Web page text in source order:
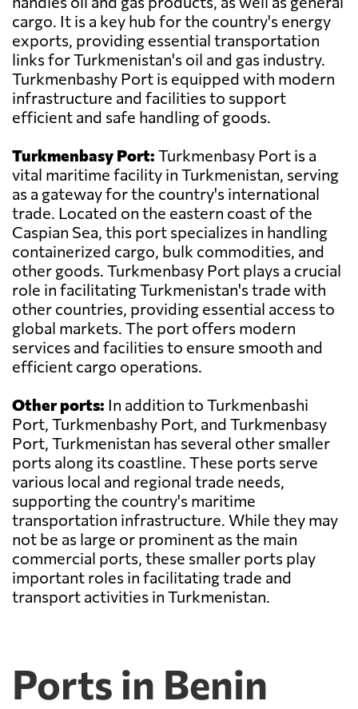
cargo. It is a key hub for the country's energy
exports, providing essential transportation
links for Turkmenistan's oil and gas industry.
Turkmenbashy Port is equipped with modern
infrastructure and facilities to support
efficient and safe handling of goods.
Turkmenbasy Port: Turkmenbasy Port is a
vital maritime facility in Turkmenistan, serving
as a gateway for the country's international
trade. Located on the eastern coast of the
Caspian Sea, this port specializes in handling
containerized cargo, bulk commodities, and
other goods. Turkmenbasy Port plays a crucial
role in facilitating Turkmenistan's trade with
other countries, providing essential access to
global markets. The port offers modern
services and facilities to ensure smooth and
efficient cargo operations.
Other ports: In addition to Turkmenbashi
Port, Turkmenbashy Port, and Turkmenbasy
Port, Turkmenistan has several other smaller
ports along its coastline. These ports serve
various local and regional trade needs,
supporting the country's maritime
transportation infrastructure. While they may
not be as large or prominent as the main
commercial ports, these smaller ports play
important roles in facilitating trade and
transport activities in Turkmenistan.
Ports in Benin